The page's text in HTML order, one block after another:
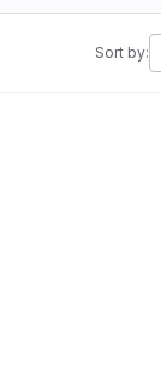
Sort by: